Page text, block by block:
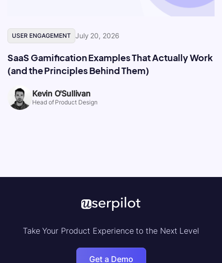
USER ENGAGEMENT July 20, 2026
SaaS Gamification Examples That Actually Work
(and the Principles Behind Them)
Kevin O'Sullivan
Head of Product Design
Take Your Product Experience to the Next Level
Get a Demo